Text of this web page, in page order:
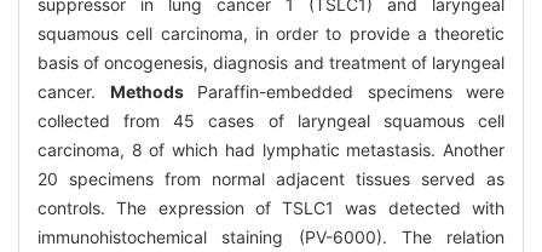
suppressor in lung cancer 1 (TSLC1) and laryngeal
squamous cell carcinoma, in order to provide a theoretic
basis of oncogenesis, diagnosis and treatment of laryngeal
cancer. MethodsParaffin-embedded specimens were
collected from 45 cases of laryngeal squamous cell
carcinoma, 8 of which had lymphatic metastasis. Another
20 specimens from normal adjacent tissues served as
controls. The expression of TSLC1 was detected with
immunohistochemical staining (PV-6000). The relation